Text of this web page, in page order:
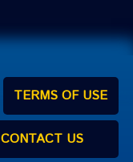
TERMS OF USE
CONTACT US